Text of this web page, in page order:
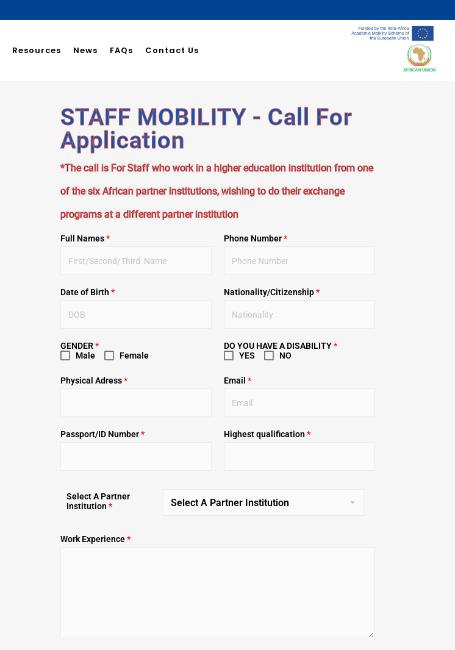
Resources News FAQs Contact Us
STAFF MOBILITY - Call For
Application
*The call is For Staff who work in a higher education institution from one
of the six African partner institutions, wishing to do their exchange
programs at a different partner institution
Full Names*
Date of Birth *
GENDER*
Male
Female
Physical Adress*
Passport/ID Number*
Phone Number *
Nationality/Citizenship *
DO YOU HAVE A DISABILITY *
YES
NO
Email *
Highest qualification *
Select A Partner
Institution * Select A Partner Institution
Work Experience*